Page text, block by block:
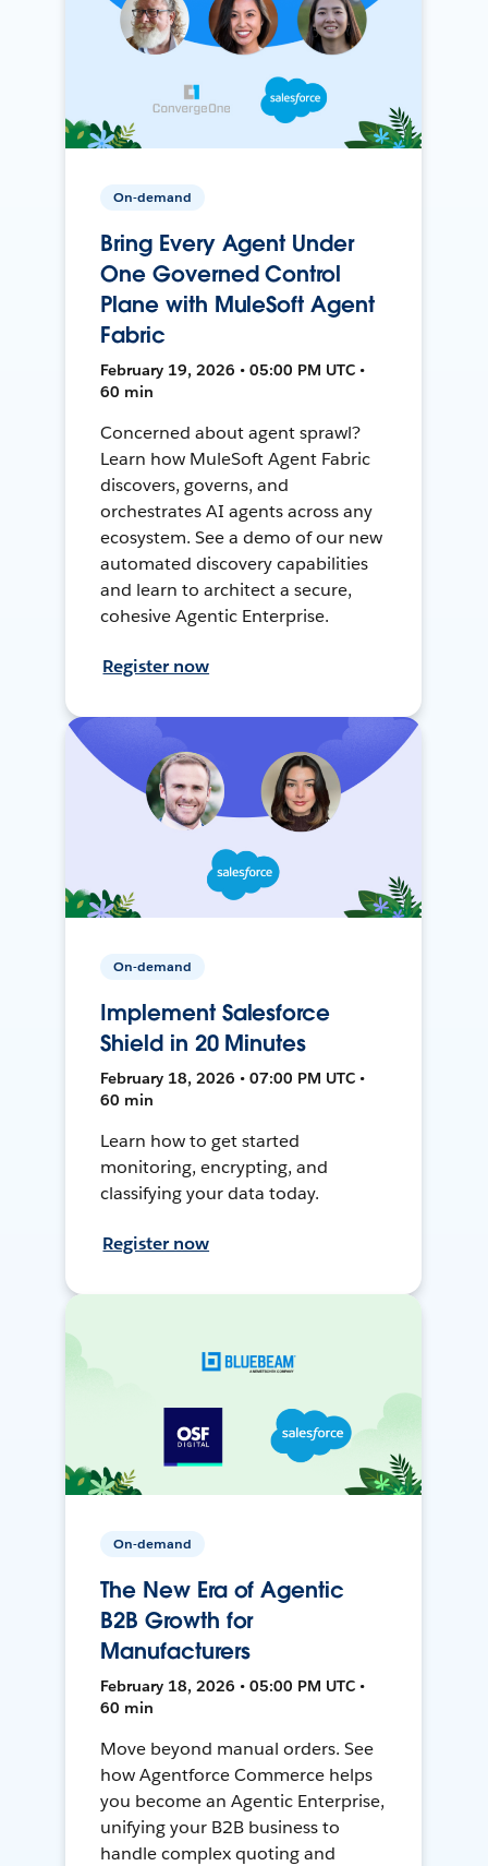
On-demand
Bring Every Agent Under
One Governed Control
Plane with MuleSoft Agent
Fabric
February 19, 2026 • 05:00 PM UTC •
60 min
Concerned about agent sprawl?
Learn how MuleSoft Agent Fabric
discovers, governs, and
orchestrates AI agents across any
ecosystem. See a demo of our new
automated discovery capabilities
and learn to architect a secure,
cohesive Agentic Enterprise.
Register now
On-demand
Implement Salesforce
Shield in 20 Minutes
February 18, 2026 • 07:00 PM UTC •
60 min
Learn how to get started
monitoring, encrypting, and
classifying your data today.
Register now
On-demand
The New Era of Agentic
B2B Growth for
Manufacturers
February 18, 2026 • 05:00 PM UTC •
60 min
Move beyond manual orders. See
how Agentforce Commerce helps
you become an Agentic Enterprise,
unifying your B2B business to
handle complex quoting and